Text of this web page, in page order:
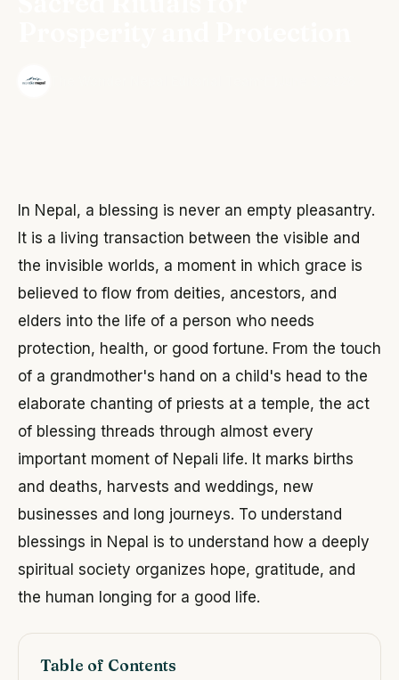
In Nepal, a blessing is never an empty pleasantry.
It is a living transaction between the visible and
the invisible worlds, a moment in which grace is
believed to flow from deities, ancestors, and
elders into the life of a person who needs
protection, health, or good fortune. From the touch
of a grandmother's hand on a child's head to the
elaborate chanting of priests at a temple, the act
of blessing threads through almost every
important moment of Nepali life. It marks births
and deaths, harvests and weddings, new
businesses and long journeys. To understand
blessings in Nepal is to understand how a deeply
spiritual society organizes hope, gratitude, and
the human longing for a good life.
Table of Contents